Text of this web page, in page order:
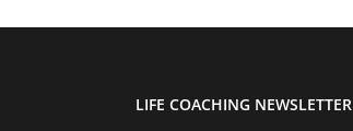
LIFE COACHING NEWSLETTER